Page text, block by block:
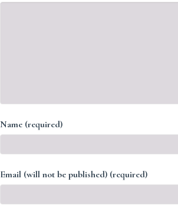
Name (required)
Email (will not be published) (required)